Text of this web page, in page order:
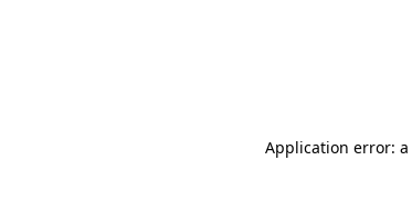
Application error: a